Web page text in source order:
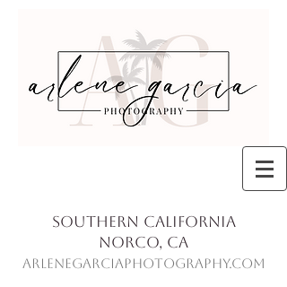
Southern California
Norco, Ca
ArleneGarciaPhotography.com